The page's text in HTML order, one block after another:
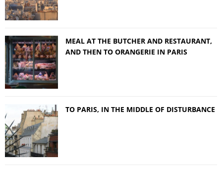
MEAL AT THE BUTCHER AND RESTAURANT,
AND THEN TO ORANGERIE IN PARIS
TO PARIS, IN THE MIDDLE OF DISTURBANCE